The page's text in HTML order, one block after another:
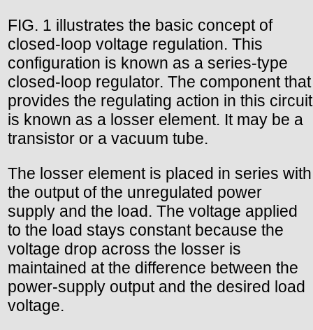
FIG. 1 illustrates the basic concept of
closed-loop voltage regulation. This
configuration is known as a series-type
closed-loop regulator. The component that
provides the regulating action in this circuit
is known as a losser element. It may be a
transistor or a vacuum tube.
The losser element is placed in series with
the output of the unregulated power
supply and the load. The voltage applied
to the load stays constant because the
voltage drop across the losser is
maintained at the difference between the
power-supply output and the desired load
voltage.